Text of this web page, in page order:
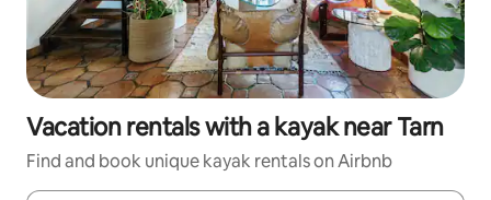
Vacation rentals with a kayak near Tarn
Find and book unique kayak rentals on Airbnb